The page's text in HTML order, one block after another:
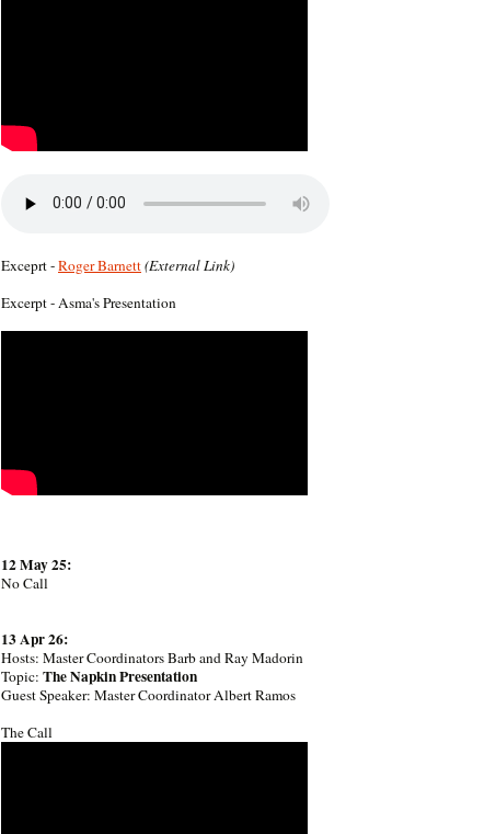
Exceprt -Roger Barnett(External Link)
Excerpt - Asma's Presentation
12 May 25:
No Call
13 Apr 26:
Hosts: Master Coordinators Barb and Ray Madorin
Topic: The Napkin Presentation
Guest Speaker: Master Coordinator Albert Ramos
The Call